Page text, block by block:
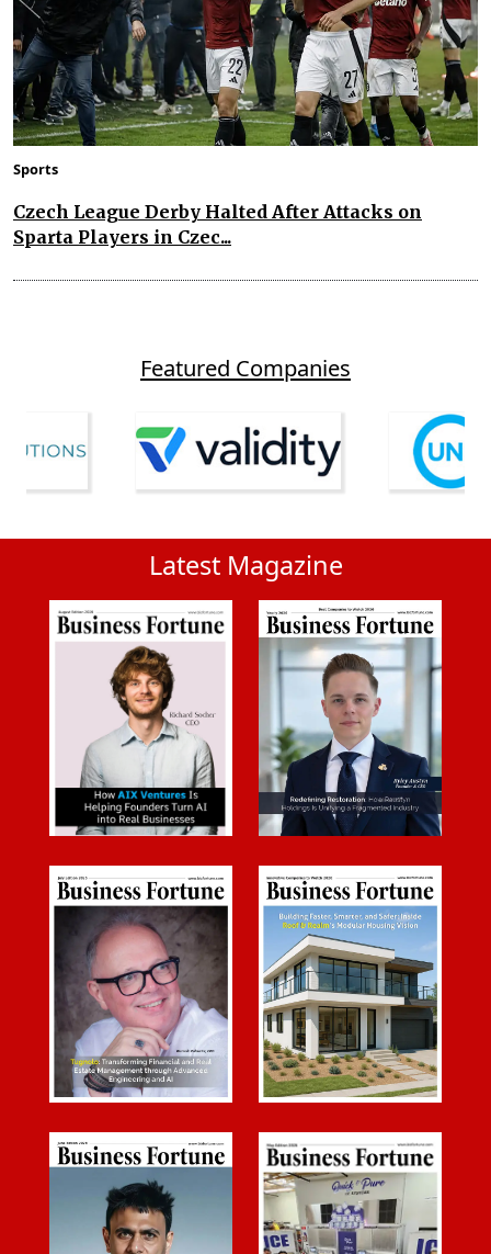
Sports
Czech League Derby Halted After Attacks on
Sparta Players in Czec...
Featured Companies
Latest Magazine